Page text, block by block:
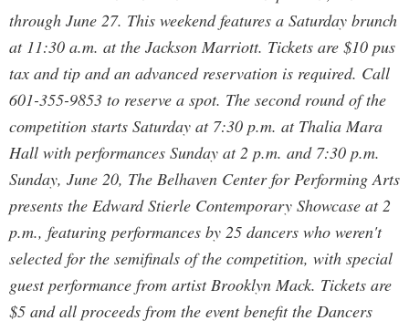
through June 27. This weekend features a Saturday brunch
at 11:30 a.m. at the Jackson Marriott. Tickets are $10 pus
tax and tip and an advanced reservation is required. Call
601-355-9853 to reserve a spot. The second round of the
competition starts Saturday at 7:30 p.m. at Thalia Mara
Hall with performances Sunday at 2 p.m. and 7:30 p.m.
Sunday, June 20, The Belhaven Center for Performing Arts
presents the Edward Stierle Contemporary Showcase at 2
p.m., featuring performances by 25 dancers who weren't
selected for the semifinals of the competition, with special
guest performance from artist Brooklyn Mack. Tickets are
$5 and all proceeds from the event benefit the Dancers